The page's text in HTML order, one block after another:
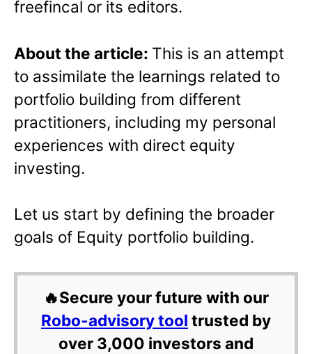
freefincal or its editors.
About the article: This is an attempt
to assimilate the learnings related to
portfolio building from different
practitioners, including my personal
experiences with direct equity
investing.
Let us start by defining the broader
goals of Equity portfolio building.
🔥Secure your future with our
Robo-advisory tool trusted by
over 3,000 investors and